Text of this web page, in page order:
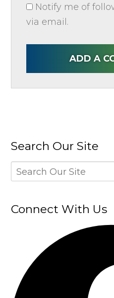
Notify me of
via email.
ADD A
Search Our Site
Connect With Us